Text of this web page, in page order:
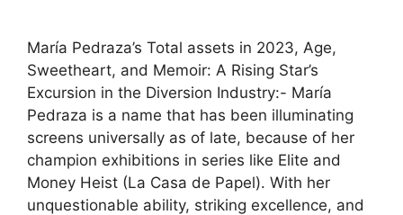
María Pedraza’s Total assets in 2023, Age,
Sweetheart, and Memoir: A Rising Star’s
Excursion in the Diversion Industry:- María
Pedraza is a name that has been illuminating
screens universally as of late, because of her
champion exhibitions in series like Elite and
Money Heist (La Casa de Papel). With her
unquestionable ability, striking excellence, and